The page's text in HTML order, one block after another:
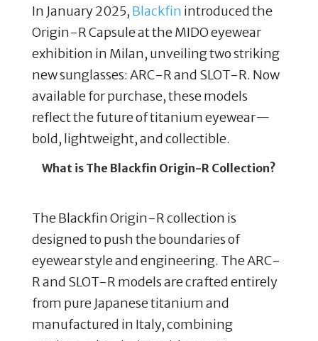
In January 2025, Blackfin introduced the
Origin-R Capsule at the MIDO eyewear
exhibition in Milan, unveiling two striking
new sunglasses: ARC-R and SLOT-R. Now
available for purchase, these models
reflect the future of titanium eyewear—
bold, lightweight, and collectible.
What is The Blackfin Origin-R Collection?
The Blackfin Origin-R collection is
designed to push the boundaries of
eyewear style and engineering. The ARC-
R and SLOT-R models are crafted entirely
from pure Japanese titanium and
manufactured in Italy, combining